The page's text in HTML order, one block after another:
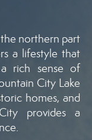
northern part
a lifestyle that
rich sense of
City Lake
homes, and
provides a